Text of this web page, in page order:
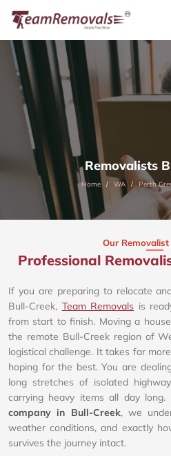
Removalists
Home WA Perth
Our Removalist
Professional
If you are preparing to relocate
Bull-Creek, Team Removals is
from start to finish. Moving a
the remote Bull-Creek region of
logistical challenge. It takes far
hoping for the best. You are
long stretches of isolated
carrying heavy items all day long.
company in Bull-Creek, we
weather conditions, and exactly
survives the journey intact.